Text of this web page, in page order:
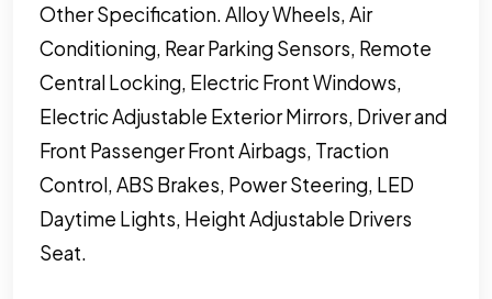
Other Specification. Alloy Wheels, Air
Conditioning, Rear Parking Sensors, Remote
Central Locking, Electric Front Windows,
Electric Adjustable Exterior Mirrors, Driver and
Front Passenger Front Airbags, Traction
Control, ABS Brakes, Power Steering, LED
Daytime Lights, Height Adjustable Drivers
Seat.